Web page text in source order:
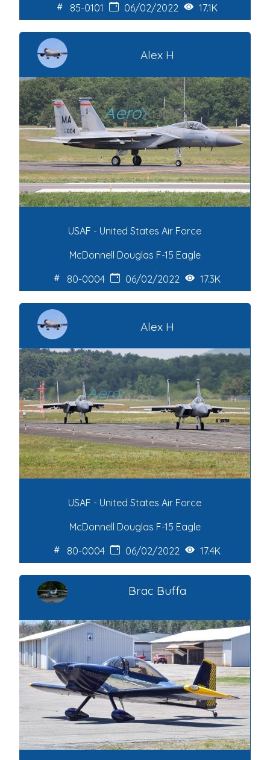
85-0101 06/02/2022 17.1K
Alex H
USAF - United States Air Force
McDonnell Douglas F-15 Eagle
80-0004
06/02/2022 17.3K
Alex H
USAF - United States Air Force
McDonnell Douglas F-15 Eagle
80-0004
06/02/2022 17.4K
Brac Buffa